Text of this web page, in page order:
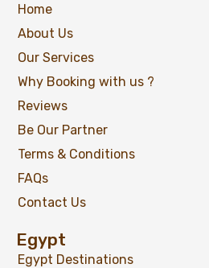
Home
About Us
Our Services
Why Booking with us ?
Reviews
Be Our Partner
Terms & Conditions
FAQs
Contact Us
Egypt
Egypt Destinations